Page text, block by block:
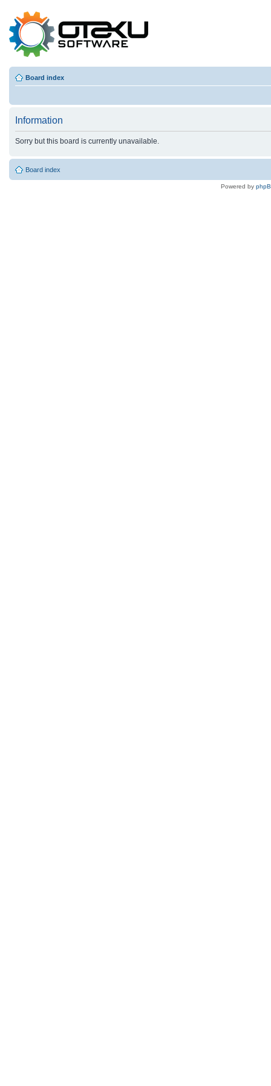
Board index
Information
Sorry but this board is currently unavailable.
Board index
Powered by